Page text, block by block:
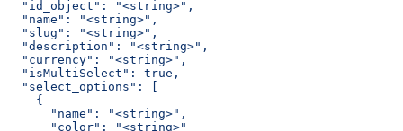
  "id_object": "<string>",
  "name": "<string>",
  "slug": "<string>",
  "description": "<string>",
  "currency": "<string>",
  "isMultiSelect": true,
  "select_options": [
    {
      "name": "<string>",
      "color": "<string>"